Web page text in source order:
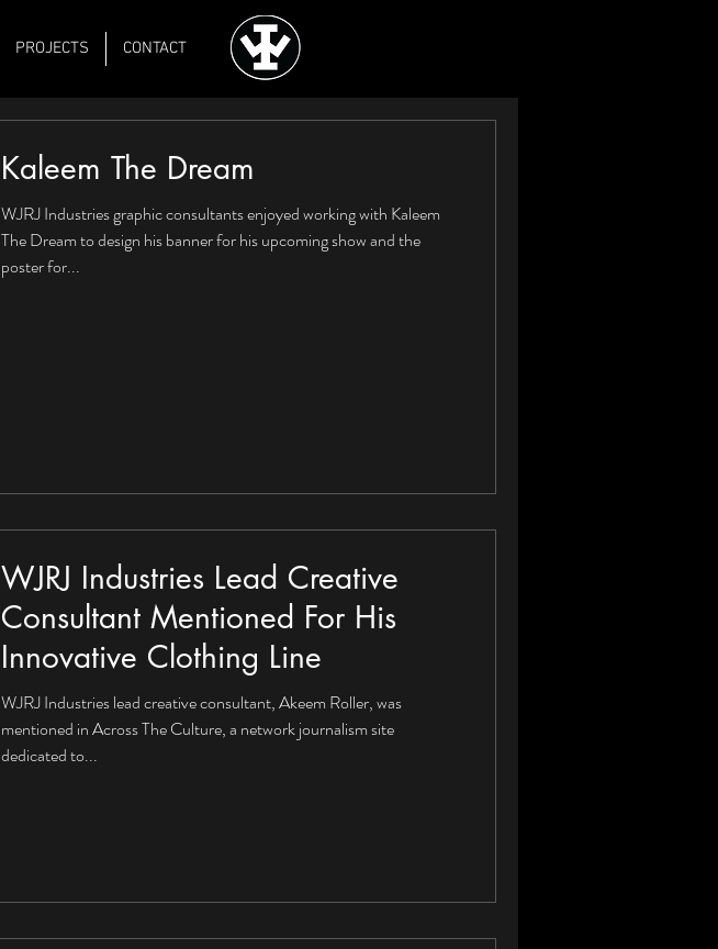
PROJECTS CONTACT
Kaleem The Dream
WJRJ Industries graphic consultants enjoyed working with Kaleem
The Dream to design his banner for his upcoming show and the
poster for...
WJRJ Industries Lead Creative
Consultant Mentioned For His
Innovative Clothing Line
WJRJ Industries lead creative consultant, Akeem Roller, was
mentioned in Across The Culture, a network journalism site
dedicated to...